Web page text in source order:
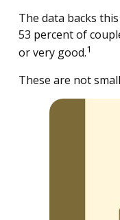
The data backs
53 percent of
or very good.1
These are not